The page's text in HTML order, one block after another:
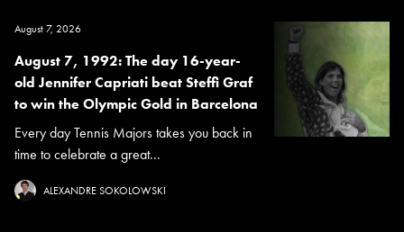
August 7, 2026
August 7, 1992: The day 16-year-
old Jennifer Capriati beat Steffi Graf
to win the Olympic Gold in Barcelona
Every day Tennis Majors takes you back in
time to celebrate a great...
ALEXANDRE SOKOLOWSKI